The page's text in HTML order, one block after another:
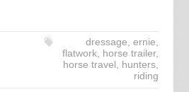
dressage,ernie,
flatwork, horse trailer,
horse travel, hunters,
riding